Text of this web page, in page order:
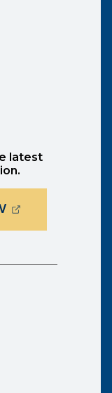
window)
window)
latest
(OPENS